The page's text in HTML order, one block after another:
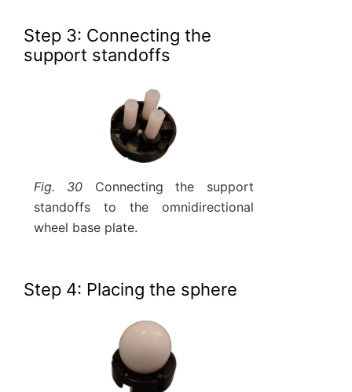
Step 3: Connecting the
support standoffs
Fig. 30 Connecting the support
standoffs to the omnidirectional
wheel base plate.
Step 4: Placing the sphere